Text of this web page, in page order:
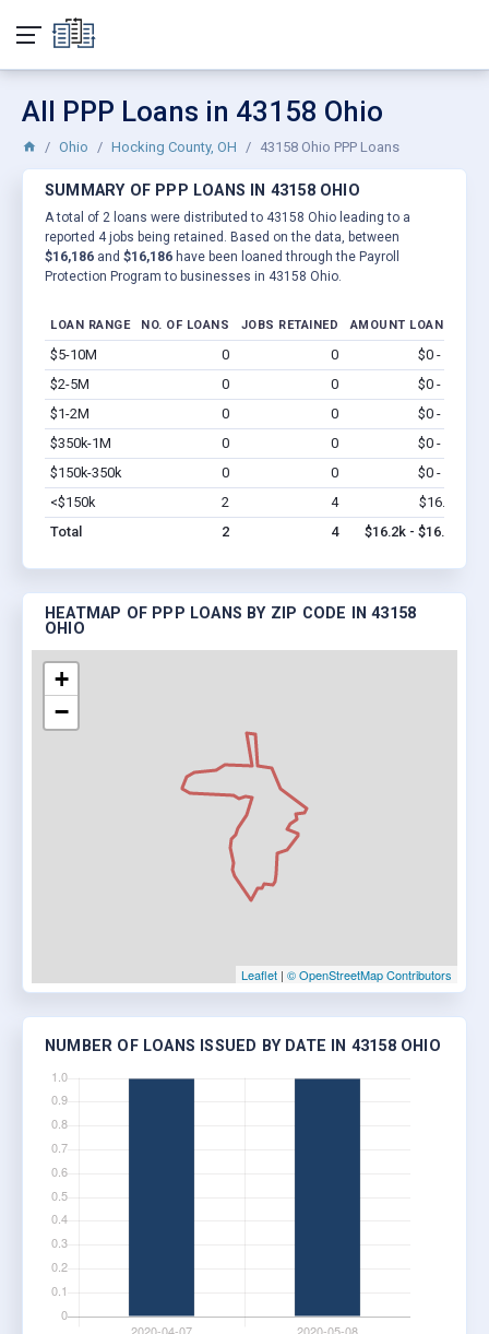
All PPP Loans in 43158 Ohio
Ohio Hocking County, OH 43158 Ohio PPP Loans
SUMMARY OF PPP LOANS IN 43158 OHIO
A total of 2 loans were distributed to 43158 Ohio leading to a
reported 4 jobs being retained. Based on the data, between
$16,186 and $16,186 have been loaned through the Payroll
Protection Program to businesses in 43158 Ohio.
LOAN RANGE NO. OF LOANS JOBS RETAINED AMOUNT LOANED
$5-10M 0 0 $0 - $0
$2-5M
0 0 $0 - $0
$1-2M
0 0 $0 - $0
$350k-1M
0 0 $0 - $0
$150k-350k
0 0 $0 - $0
<$150k
2 4 $16.2k
Total
2 4 $16.2k - $16.2k
HEATMAP OF PPP LOANS BY ZIP CODE IN 43158
OHIO
+
−
Leaflet | © OpenStreetMap Contributors
NUMBER OF LOANS ISSUED BY DATE IN 43158 OHIO